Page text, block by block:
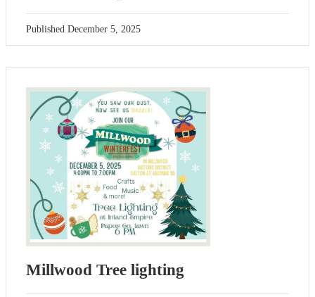
Published December 5, 2025
Millwood Tree lighting